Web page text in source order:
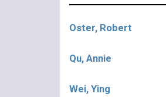
Oster, Robert
Qu, Annie
Wei, Ying